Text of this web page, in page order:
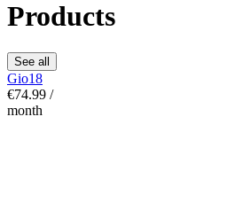
Products
See all
Gio18
€74.99 /
month